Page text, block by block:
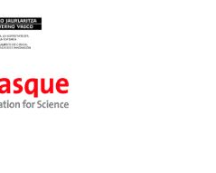
Eusko
-
Zientzia,
Ikerbasque